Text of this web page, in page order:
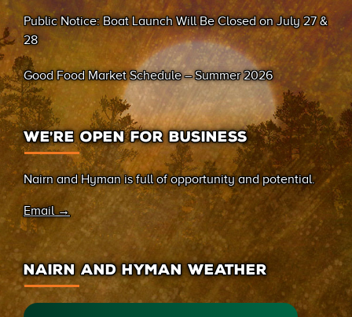
Public Notice: Boat Launch Will Be Closed on July 27 &
28
Good Food Market Schedule – Summer 2026
WE’RE OPEN FOR BUSINESS
Nairn and Hyman is full of opportunity and potential.
Email →
NAIRN AND HYMAN WEATHER